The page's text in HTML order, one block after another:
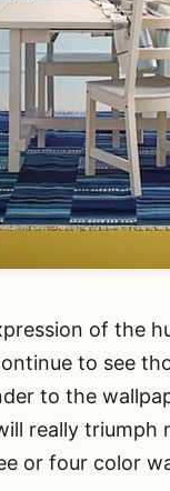
of the
to see
to the
really triumph
or four color